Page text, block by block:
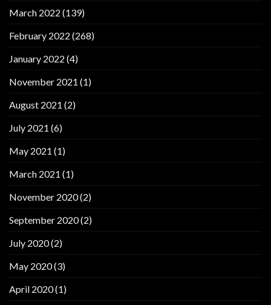
March 2022 (139)
February 2022 (268)
January 2022 (4)
November 2021 (1)
August 2021 (2)
July 2021 (6)
May 2021 (1)
March 2021 (1)
November 2020(2)
September 2020(2)
July 2020(2)
May 2020(3)
April 2020(1)